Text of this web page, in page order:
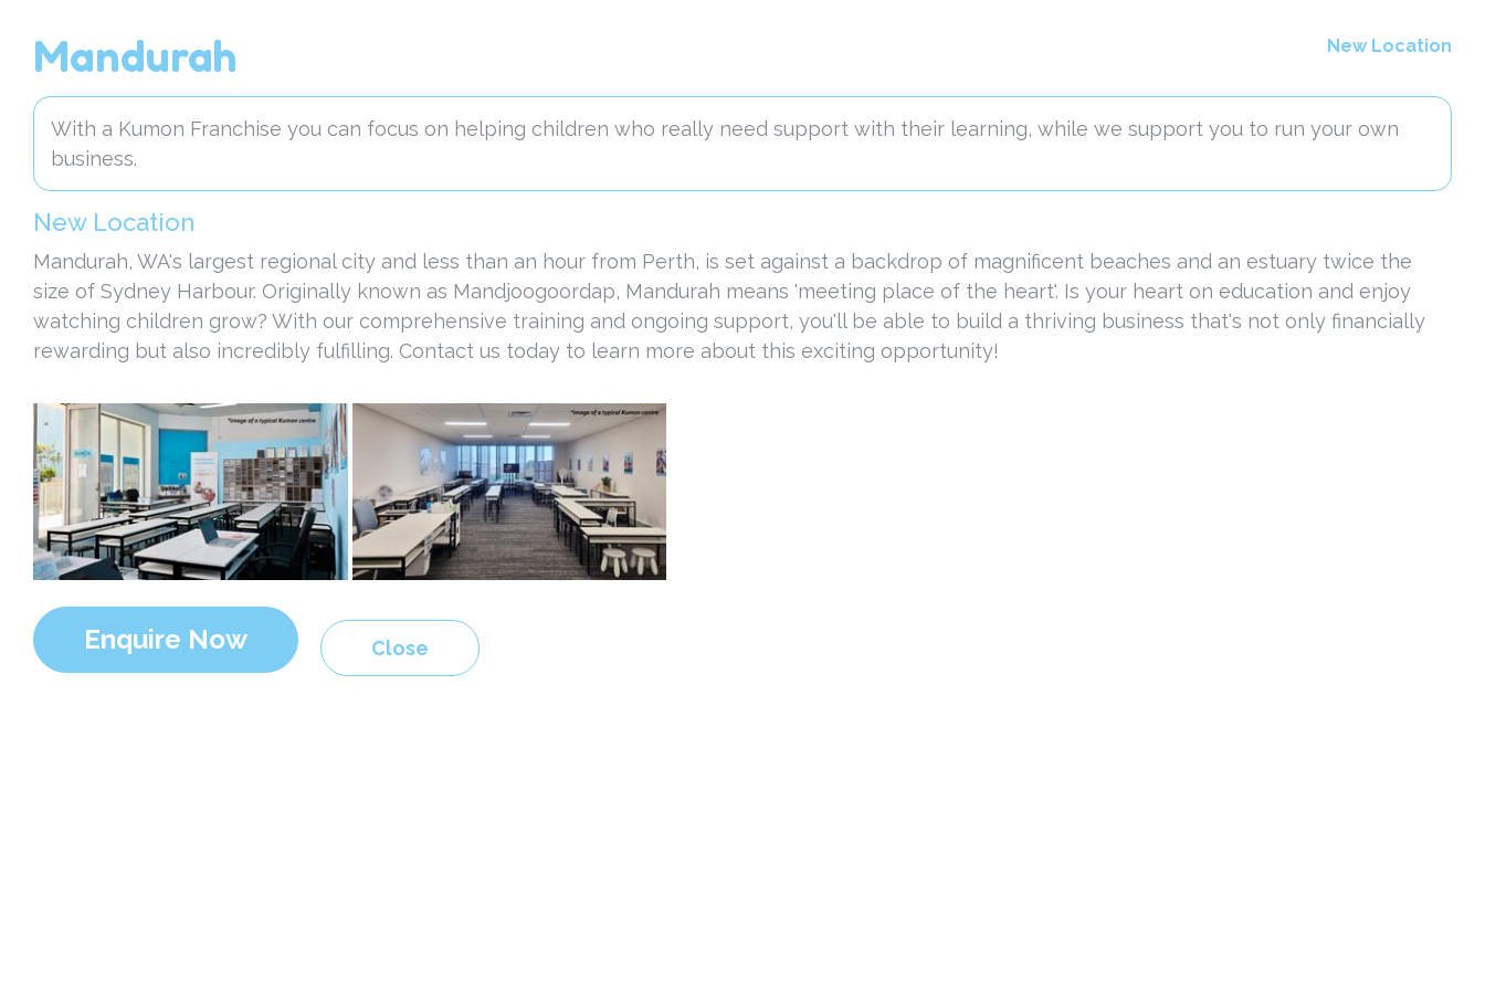
New Location
Mandurah
With a Kumon Franchise you can focus on helping children who really need support with their learning, while we support you to run your own
business.
New Location
Mandurah, WA's largest regional city and less than an hour from Perth, is set against a backdrop of magnificent beaches and an estuary twice the
size of Sydney Harbour. Originally known as Mandjoogoordap, Mandurah means 'meeting place of the heart'. Is your heart on education and enjoy
watching children grow? With our comprehensive training and ongoing support, you'll be able to build a thriving business that's not only financially
rewarding but also incredibly fulfilling. Contact us today to learn more about this exciting opportunity!
Enquire Now Close